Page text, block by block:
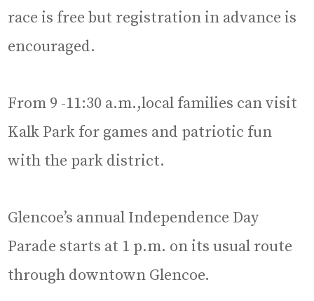
race is free but registration in advance is
encouraged.
From 9 -11:30 a.m.,local families can visit
Kalk Park for games and patriotic fun
with the park district.
Glencoe’s annual Independence Day
Parade starts at 1 p.m. on its usual route
through downtown Glencoe.